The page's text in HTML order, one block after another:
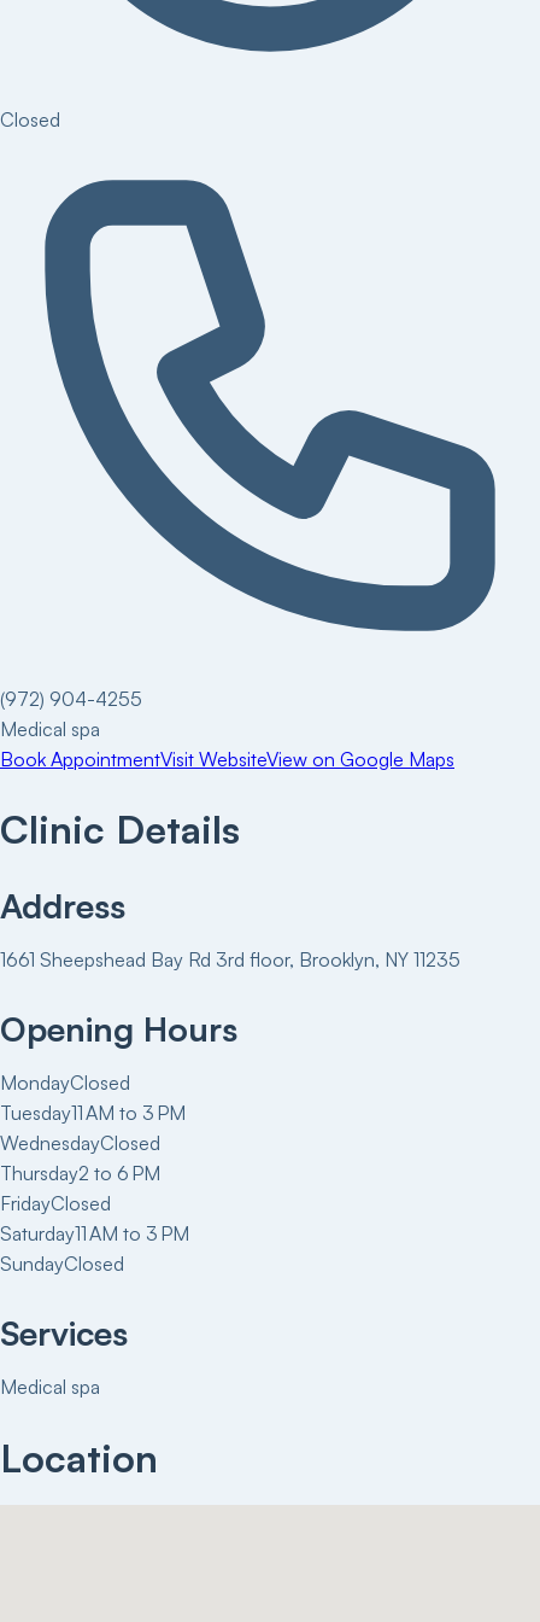
Closed
(972) 904-4255
Medical spa
Book AppointmentVisit WebsiteView on Google Maps
Clinic Details
Address
1661 Sheepshead Bay Rd 3rd floor, Brooklyn, NY 11235
Opening Hours
MondayClosed
Tuesday11 AM to 3 PM
WednesdayClosed
Thursday2 to 6 PM
FridayClosed
Saturday11 AM to 3 PM
SundayClosed
Services
Medical spa
Location